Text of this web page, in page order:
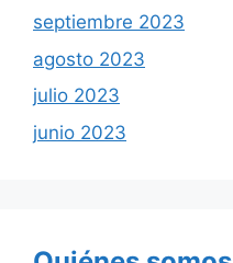
septiembre 2023
agosto 2023
julio 2023
junio 2023